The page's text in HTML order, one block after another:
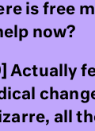
is free
now?
Actually
all